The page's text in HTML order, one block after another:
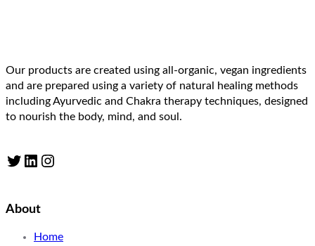
Our products are created using all-organic, vegan ingredients
and are prepared using a variety of natural healing methods
including Ayurvedic and Chakra therapy techniques, designed
to nourish the body, mind, and soul.
Twitter LinkedIn Instagram
About
Home